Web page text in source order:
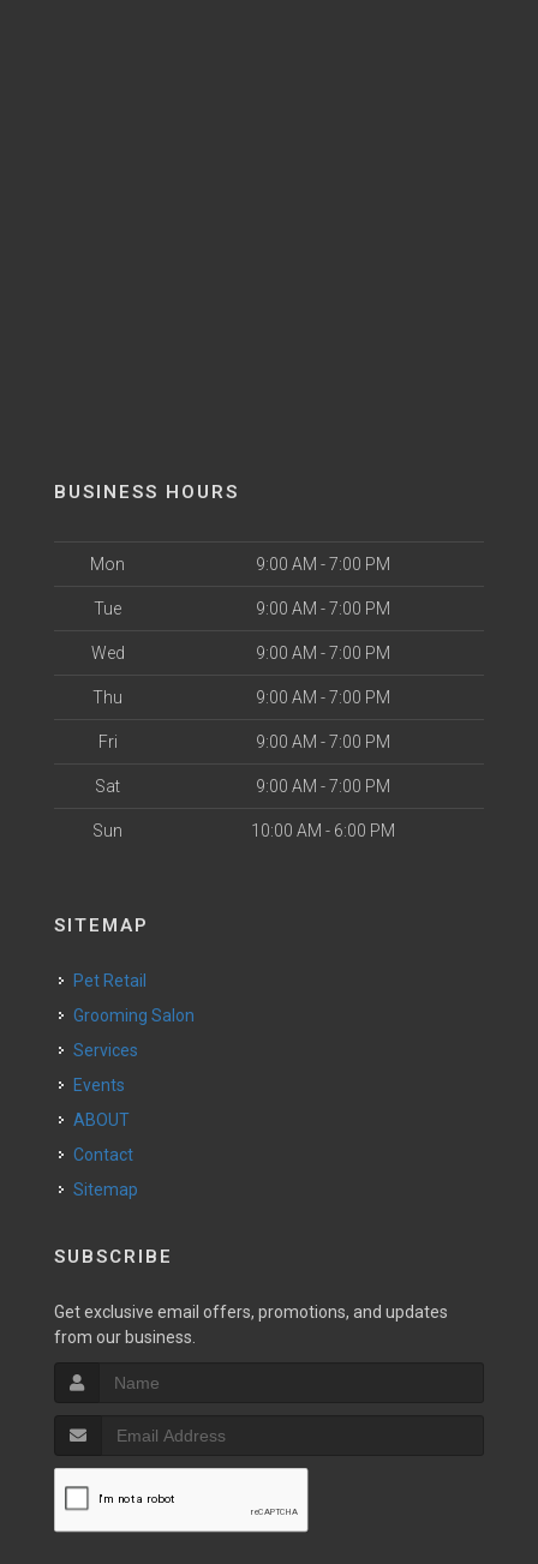
BUSINESS HOURS
Mon 9:00 AM - 7:00 PM
Tue 9:00 AM - 7:00 PM
Wed 9:00 AM - 7:00 PM
Thu 9:00 AM - 7:00 PM
Fri 9:00 AM - 7:00 PM
Sat 9:00 AM - 7:00 PM
Sun 10:00 AM - 6:00 PM
SITEMAP
Pet Retail
Grooming Salon
Services
Events
ABOUT
Contact
Sitemap
SUBSCRIBE
Get exclusive email offers, promotions, and updates
from our business.